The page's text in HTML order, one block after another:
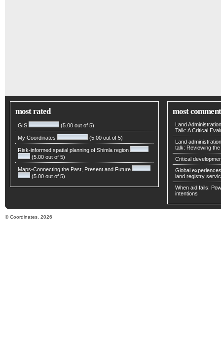
most rated
GIS (5.00 out of 5)
My Coordinates (5.00 out of 5)
Risk-informed spatial planning of Shimla region
(5.00 out of 5)
Maps-Connecting the Past, Present and Future
(5.00 out of 5)
most
Land
Talk: A Critical
Land
talk: Reviewing
Critical
Global
land registry
When aid fails:
intentions
© Coordinates, 2026